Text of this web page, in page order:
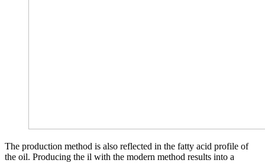
The production method is also reflected in the fatty acid profile of
the oil. Producing the il with the modern method results into a